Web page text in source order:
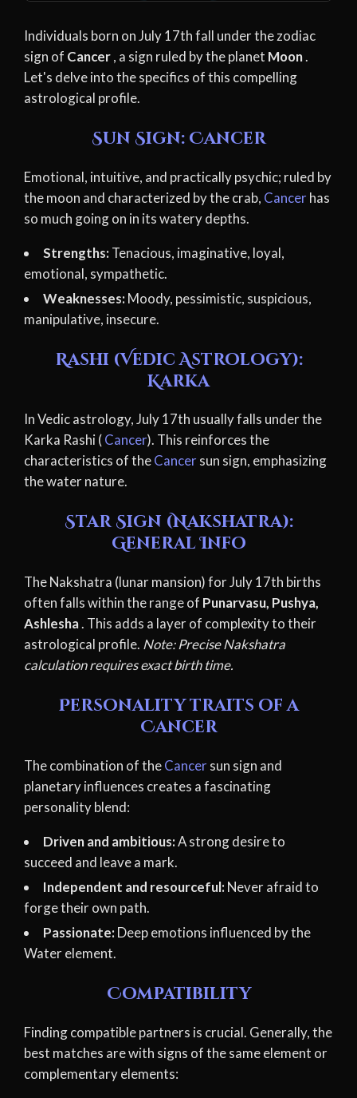
Individuals born on July 17th fall under the zodiac
sign of Cancer, a sign ruled by the planet Moon.
Let's delve into the specifics of this compelling
astrological profile.
Sun Sign: Cancer
Emotional, intuitive, and practically psychic; ruled by
the moon and characterized by the crab, Cancerhas
so much going on in its watery depths.
Strengths: Tenacious, imaginative, loyal,
emotional, sympathetic.
Weaknesses: Moody, pessimistic, suspicious,
manipulative, insecure.
Rashi (Vedic Astrology):
Karka
In Vedic astrology, July 17th usually falls under the
Karka Rashi (Cancer). This reinforces the
characteristics of theCancersun sign, emphasizing
the water nature.
Star Sign (Nakshatra):
General Info
The Nakshatra (lunar mansion) for July 17th births
often falls within the range of Punarvasu, Pushya,
Ashlesha. This adds a layer of complexity to their
astrological profile. Note: Precise Nakshatra
calculation requires exact birth time.
Personality traits of a
Cancer
The combination of theCancersun sign and
planetary influences creates a fascinating
personality blend:
Driven and ambitious:A strong desire to
succeed and leave a mark.
Independent and resourceful: Never afraid to
forge their own path.
Passionate: Deep emotions influenced by the
Water element.
Compatibility
Finding compatible partners is crucial. Generally, the
best matches are with signs of the same element or
complementary elements: